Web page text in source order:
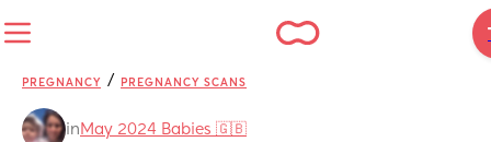
PREGNANCY / PREGNANCY SCANS
in May 2024 Babies 🇬🇧